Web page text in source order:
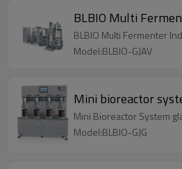
BLBIO Multi
BLBIO Multi Fermenter
Model:BLBIO-GJAV
Mini bioreactor
Mini Bioreactor System
Model:BLBIO-GJG